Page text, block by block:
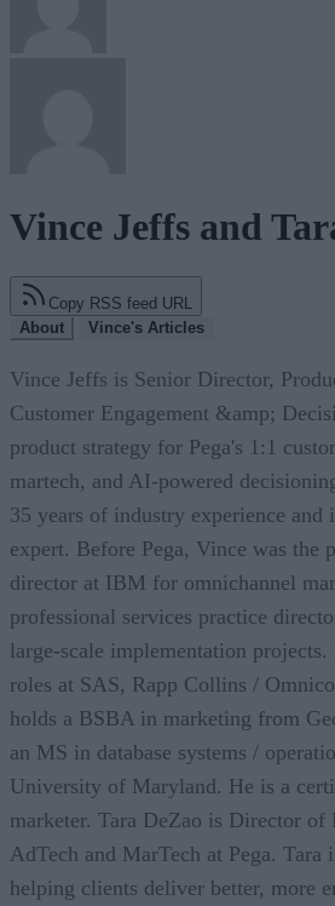
Vince Jeffs and
Copy RSS feed URL
About
Vince's Articles
Vince Jeffs is Senior Director,
Customer Engagement &amp;
product strategy for Pega's 1:1
martech, and AI-powered
35 years of industry experience and
expert. Before Pega, Vince was the
director at IBM for omnichannel
professional services practice
large-scale implementation
roles at SAS, Rapp Collins /
holds a BSBA in marketing from
an MS in database systems /
University of Maryland. He is a
marketer. Tara DeZao is Director of
AdTech and MarTech at Pega. Tara
helping clients deliver better, more